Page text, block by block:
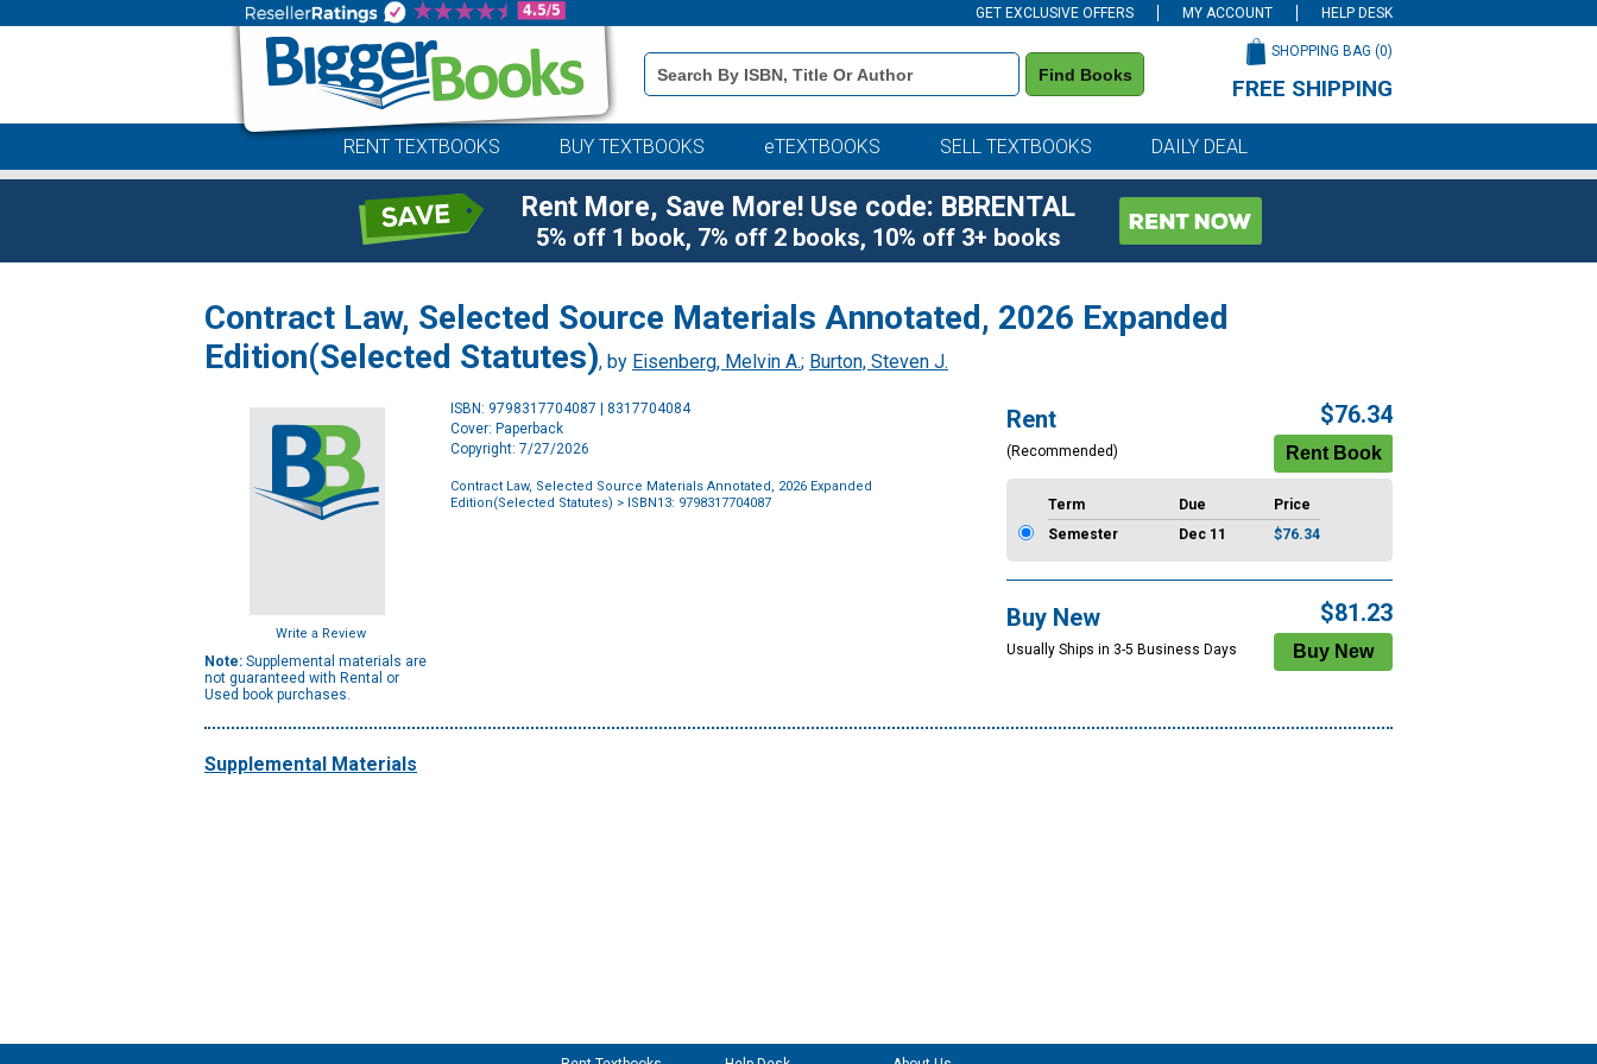
GET EXCLUSIVE OFFERS MY ACCOUNT HELP DESK
Book
Details
Search
Find Books
SHOPPING BAG (0)
FREE SHIPPING
RENT TEXTBOOKS BUY TEXTBOOKS eTEXTBOOKS SELL TEXTBOOKS DAILY DEAL
Rent More, Save More! Use code: BBRENTAL
5% off 1 book, 7% off 2 books, 10% off 3+ books
Contract Law, Selected Source Materials Annotated, 2026 Expanded
Edition(Selected Statutes), by Eisenberg, Melvin A.; Burton, Steven J.
Write a Review
Note: Supplemental materials are
not guaranteed with Rental or
Used book purchases.
ISBN: 9798317704087 | 8317704084
Cover: Paperback
Copyright: 7/27/2026
Contract Law, Selected Source Materials Annotated, 2026 Expanded
Edition(Selected Statutes) > ISBN13: 9798317704087
Rent
(Recommended)
$76.34
Term Due
Price
Semester
Dec 11 $76.34
Buy New
Usually Ships in 3-5 Business Days
$81.23
Supplemental Materials